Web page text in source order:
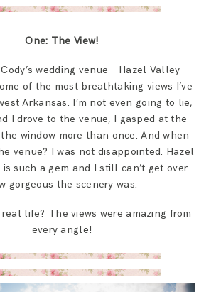
One: The View!
wedding venue – Hazel Valley
of the most breathtaking views I’ve
Arkansas. I’m not even going to lie,
I drove to the venue, I gasped at the
window more than once. And when
venue? I was not disappointed. Hazel
such a gem and I still can’t get over
gorgeous the scenery was.
life? The views were amazing from
every angle!